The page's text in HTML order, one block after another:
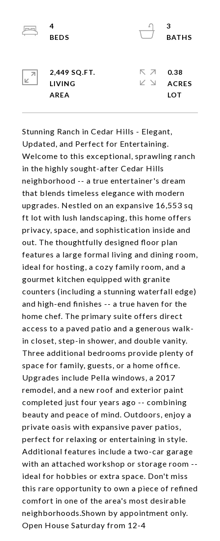
Stunning Ranch in Cedar Hills - Elegant,
Updated, and Perfect for Entertaining.
Welcome to this exceptional, sprawling ranch
in the highly sought-after Cedar Hills
neighborhood -- a true entertainer's dream
that blends timeless elegance with modern
upgrades. Nestled on an expansive 16,553 sq
ft lot with lush landscaping, this home offers
privacy, space, and sophistication inside and
out. The thoughtfully designed floor plan
features a large formal living and dining room,
ideal for hosting, a cozy family room, and a
gourmet kitchen equipped with granite
counters (including a stunning waterfall edge)
and high-end finishes -- a true haven for the
home chef. The primary suite offers direct
access to a paved patio and a generous walk-
in closet, step-in shower, and double vanity.
Three additional bedrooms provide plenty of
space for family, guests, or a home office.
Upgrades include Pella windows, a 2017
remodel, and a new roof and exterior paint
completed just four years ago -- combining
beauty and peace of mind. Outdoors, enjoy a
private oasis with expansive paver patios,
perfect for relaxing or entertaining in style.
Additional features include a two-car garage
with an attached workshop or storage room --
ideal for hobbies or extra space. Don't miss
this rare opportunity to own a piece of refined
comfort in one of the area's most desirable
neighborhoods.Shown by appointment only.
Open House Saturday from 12-4
4
3
2,449 SQ.FT.
LIVING
0.38
ACRES